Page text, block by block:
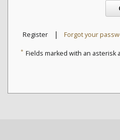
Register | Forgot your
* Fields marked with an